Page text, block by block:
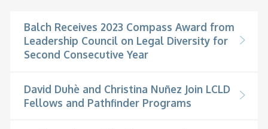
Balch Receives 2023 Compass Award from
Leadership Council on Legal Diversity for
Second Consecutive Year
David Duhè and Christina Nuñez Join LCLD
Fellows and Pathfinder Programs